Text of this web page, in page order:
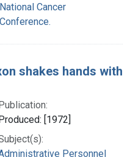
National Cancer
Conference.
shakes hands with
[1972]
Personnel